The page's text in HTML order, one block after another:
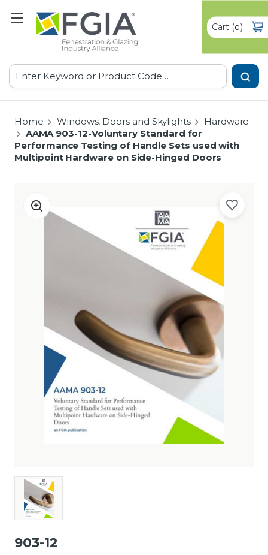
Search
Cart(0)
Home Windows, Doors and Skylights
Hardware
AAMA 903-12-Voluntary Standard for
Performance Testing of Handle Sets used with
Multipoint Hardware on Side-Hinged Doors
903-12